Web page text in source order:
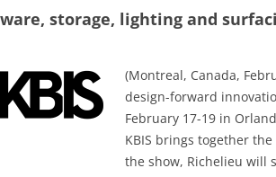
storage, lighting and
(Montreal, Canada,
design-forward
February 17-19 in
KBIS brings together
the show, Richelieu will